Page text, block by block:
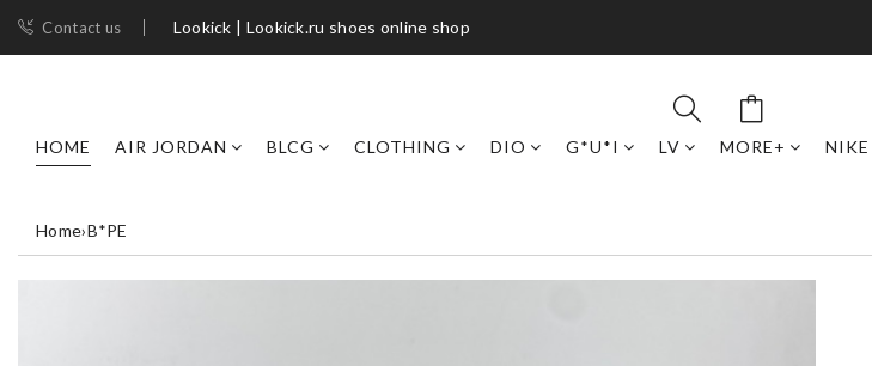
Contact us Lookick | Lookick.ru shoes online shop
HOME AIR JORDAN BLCG CLOTHING DIO G*U*I LV MORE+ NIKE
Home›B*PE